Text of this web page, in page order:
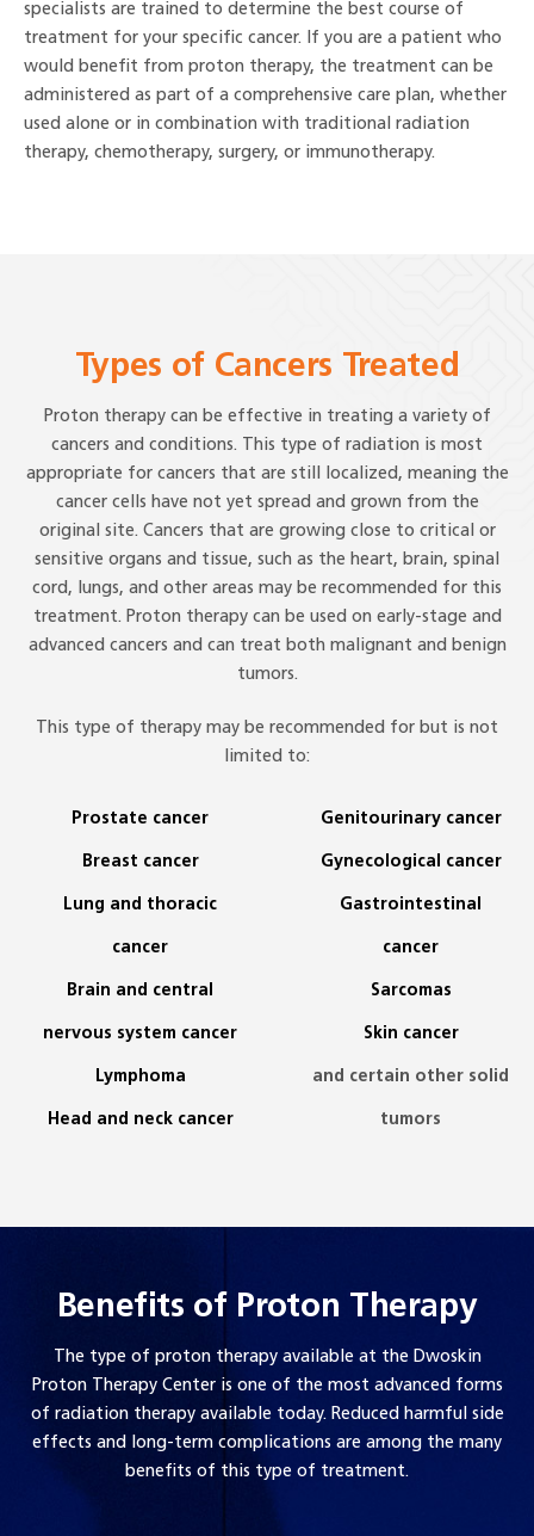
specialists are trained to determine the best course of
treatment for your specific cancer. If you are a patient who
would benefit from proton therapy, the treatment can be
administered as part of a comprehensive care plan, whether
used alone or in combination with traditional radiation
therapy, chemotherapy, surgery, or immunotherapy.
Types of Cancers Treated
Proton therapy can be effective in treating a variety of
cancers and conditions. This type of radiation is most
appropriate for cancers that are still localized, meaning the
cancer cells have not yet spread and grown from the
original site. Cancers that are growing close to critical or
sensitive organs and tissue, such as the heart, brain, spinal
cord, lungs, and other areas may be recommended for this
treatment. Proton therapy can be used on early-stage and
advanced cancers and can treat both malignant and benign
tumors.
This type of therapy may be recommended for but is not
limited to:
Prostate cancer
Breast cancer
Lung and thoracic
cancer
Brain and central
nervous system cancer
Lymphoma
Head and neck cancer
Genitourinary cancer
Gynecological cancer
Gastrointestinal
cancer
Sarcomas
Skin cancer
and certain other solid
tumors
Benefits of Proton Therapy
The type of proton therapy available at the Dwoskin
Proton Therapy Center is one of the most advanced forms
of radiation therapy available today. Reduced harmful side
effects and long-term complications are among the many
benefits of this type of treatment.